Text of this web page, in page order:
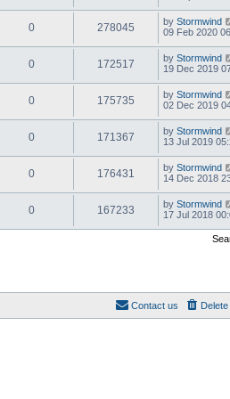
0 278045 by Stormwind
09 Feb 2020
0 172517 by Stormwind
19 Dec 2019
0 175735 by Stormwind
02 Dec 2019
0 171367 by Stormwind
13 Jul 2019
0 176431 by Stormwind
14 Dec 2018
0 167233 by Stormwind
17 Jul 2018
Contact us